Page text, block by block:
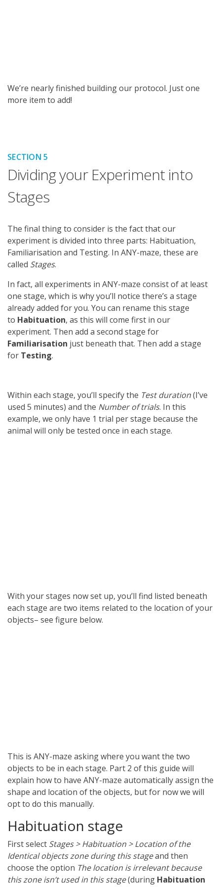
We’re nearly finished building our protocol. Just one
more item to add!
SECTION 5
Dividing your Experiment into
Stages
The final thing to consider is the fact that our
experiment is divided into three parts: Habituation,
Familiarisation and Testing. In ANY-maze, these are
called Stages.
In fact, all experiments in ANY-maze consist of at least
one stage, which is why you’ll notice there’s a stage
already added for you. You can rename this stage
to Habituation, as this will come first in our
experiment. Then add a second stage for
Familiarisation just beneath that. Then add a stage
for Testing.
Within each stage, you’ll specify the Test duration(I’ve
used 5 minutes) and the Number of trials. In this
example, we only have 1 trial per stage because the
animal will only be tested once in each stage.
With your stages now set up, you’ll find listed beneath
each stage are two items related to the location of your
objects– see figure below.
This is ANY-maze asking where you want the two
objects to be in each stage. Part 2 of this guide will
explain how to have ANY-maze automatically assign the
shape and location of the objects, but for now we will
opt to do this manually.
Habituation stage
First select Stages > Habituation > Location of the
Identical objects zone during this stageand then
choose the option The location is irrelevant because
this zone isn’t used in this stage(during Habituation